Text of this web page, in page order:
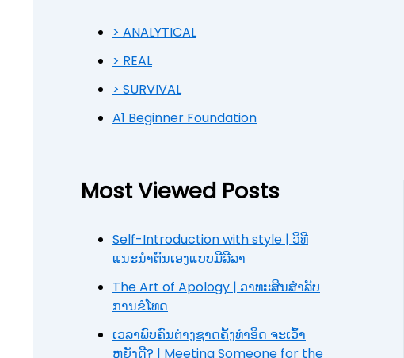
> ANALYTICAL
> REAL
> SURVIVAL
A1 Beginner Foundation
Most Viewed Posts
Self-Introduction with style | ວິທີ
ແນະນຳຕົນເອງແບບມີລີລາ
The Art of Apology | ວາທະສິນສຳລັບ
ການຂໍໂທດ
ເວລາພົບຄົນຕ່າງຊາດຄັ້ງທຳອິດ ຈະເວົ້າ
ຫຍັງດີ? | Meeting Someone for the